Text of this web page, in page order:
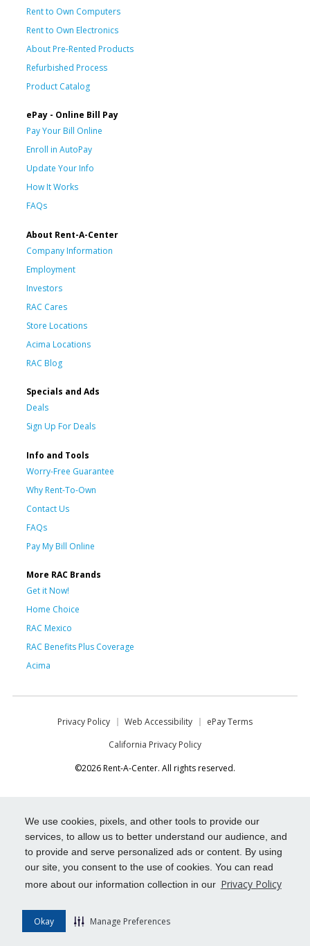
We use cookies, pixels, and other tools to provide our
services, to allow us to better understand our audience, and
to provide and serve personalized ads or content. By using
our site, you consent to the use of cookies. You can read
more about our information collection in our Privacy Policy
Okay Manage Preferences
Rent to Own Computers
Rent to Own Electronics
About Pre-Rented Products
Refurbished Process
Product Catalog
ePay - Online Bill Pay
Pay Your Bill Online
Enroll in AutoPay
Update Your Info
How It Works
FAQs
About Rent-A-Center
Company Information
Employment
Investors
RAC Cares
Store Locations
Acima Locations
RAC Blog
Specials and Ads
Deals
Sign Up For Deals
Info and Tools
Worry-Free Guarantee
Why Rent-To-Own
Contact Us
FAQs
Pay My Bill Online
More RAC Brands
Get it Now!
Home Choice
RAC Mexico
RAC Benefits Plus Coverage
Acima
Privacy Policy Web Accessibility
ePay Terms
California Privacy Policy
©2026 Rent-A-Center. All rights reserved.